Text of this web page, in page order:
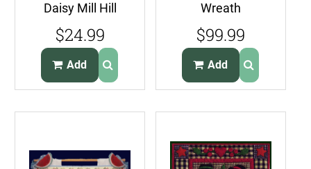
Daisy Mill Hill
Linen Pillow Pin
Cushion Kit
$24.99
Add
Wreath
Dimensional Felt
Applique
Embroidery Kit
$99.99
Add